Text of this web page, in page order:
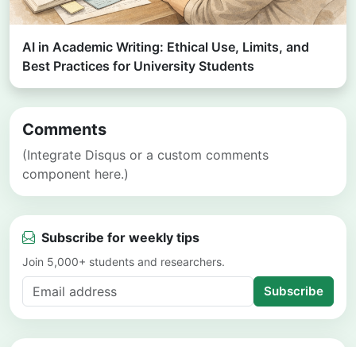
AI in Academic Writing: Ethical Use, Limits, and
Best Practices for University Students
Comments
(Integrate Disqus or a custom comments
component here.)
Subscribe for weekly tips
Join 5,000+ students and researchers.
Subscribe